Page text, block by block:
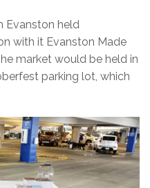
Evanston held
with it Evanston Made
market would be held in
parking lot, which